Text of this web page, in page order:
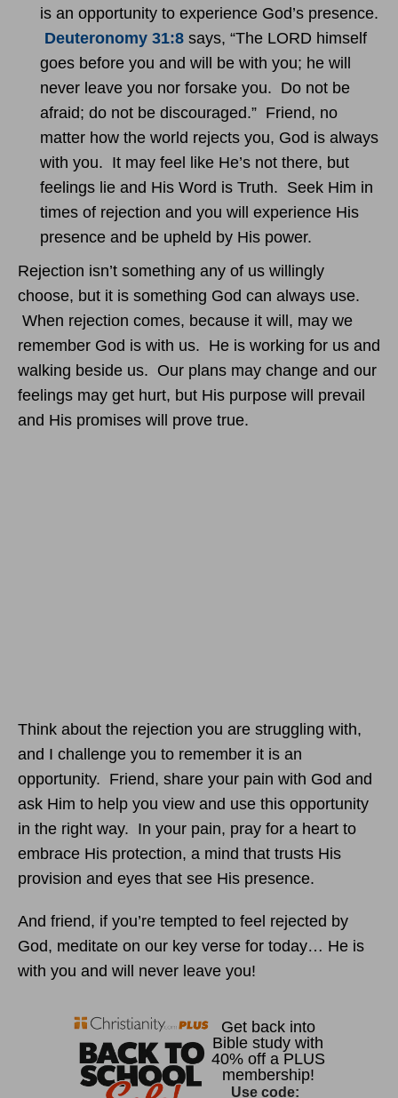
is an opportunity to experience God’s presence.
Deuteronomy 31:8 says, “The LORD himself
goes before you and will be with you; he will
never leave you nor forsake you. Do not be
afraid; do not be discouraged.” Friend, no
matter how the world rejects you, God is always
with you. It may feel like He’s not there, but
feelings lie and His Word is Truth. Seek Him in
times of rejection and you will experience His
presence and be upheld by His power.
Rejection isn’t something any of us willingly
choose, but it is something God can always use.
When rejection comes, because it will, may we
remember God is with us. He is working for us and
walking beside us. Our plans may change and our
feelings may get hurt, but His purpose will prevail
and His promises will prove true.
Think about the rejection you are struggling with,
and I challenge you to remember it is an
opportunity. Friend, share your pain with God and
ask Him to help you view and use this opportunity
in the right way. In your pain, pray for a heart to
embrace His protection, a mind that trusts His
provision and eyes that see His presence.
And friend, if you’re tempted to feel rejected by
God, meditate on our key verse for today… He is
with you and will never leave you!